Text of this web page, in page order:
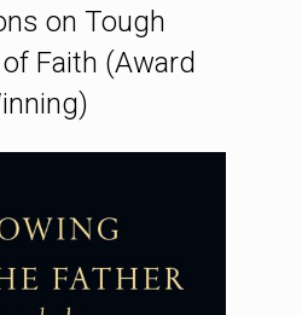
on Tough
Faith (Award